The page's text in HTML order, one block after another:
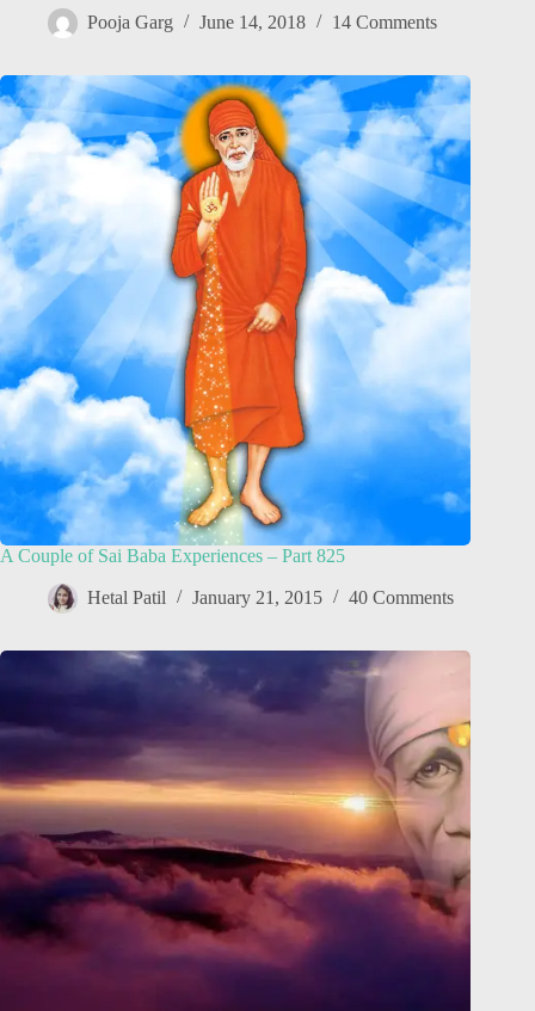
Pooja Garg June 14, 2018 14 Comments
A Couple of Sai Baba Experiences – Part 825
Hetal Patil January 21, 2015 40 Comments